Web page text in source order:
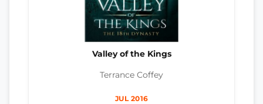
Valley of the Kings
Terrance Coffey
JUL 2016